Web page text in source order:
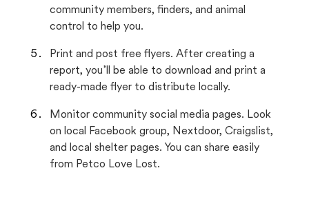
community members, finders, and animal
control to help you.
Print and post free flyers. After creating a
report, you’ll be able to download and print a
ready-made flyer to distribute locally.
Monitor community social media pages. Look
on local Facebook group, Nextdoor, Craigslist,
and local shelter pages. You can share easily
from Petco Love Lost.